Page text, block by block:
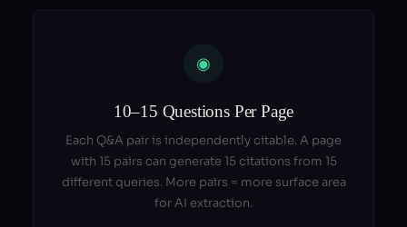
◉
10–15 Questions Per Page
Each Q&A pair is independently citable. A page
with 15 pairs can generate 15 citations from 15
different queries. More pairs = more surface area
for AI extraction.